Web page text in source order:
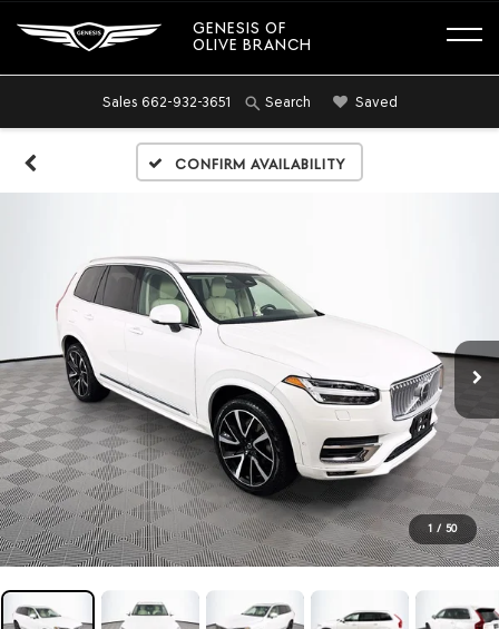
GENESIS OF
OLIVE BRANCH
Sales 662-932-3651 Search Saved
Confirm Availability
1 / 50